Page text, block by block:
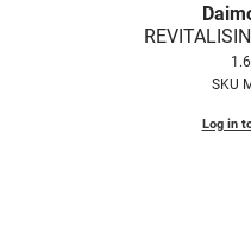
SKU
Log in